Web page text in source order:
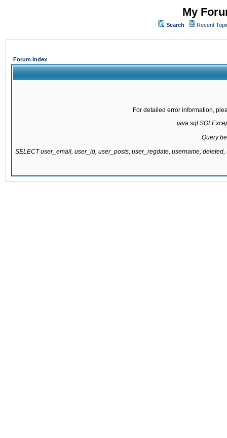
My
Search Recent
Forum Index
For detailed error information,
Query
SELECT user_email, user_id, user_posts, user_regdate, username,